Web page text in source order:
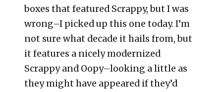
boxes that featured Scrappy, but I was
wrong–I picked up this one today. I’m
not sure what decade it hails from, but
it features a nicely modernized
Scrappy and Oopy–looking a little as
they might have appeared if they’d